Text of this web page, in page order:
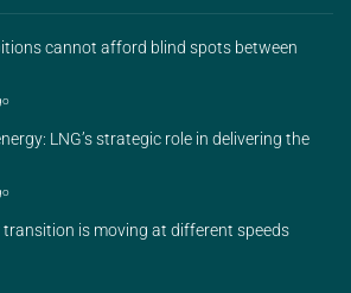
cannot afford blind spots between
LNG’s strategic role in delivering the
is moving at different speeds